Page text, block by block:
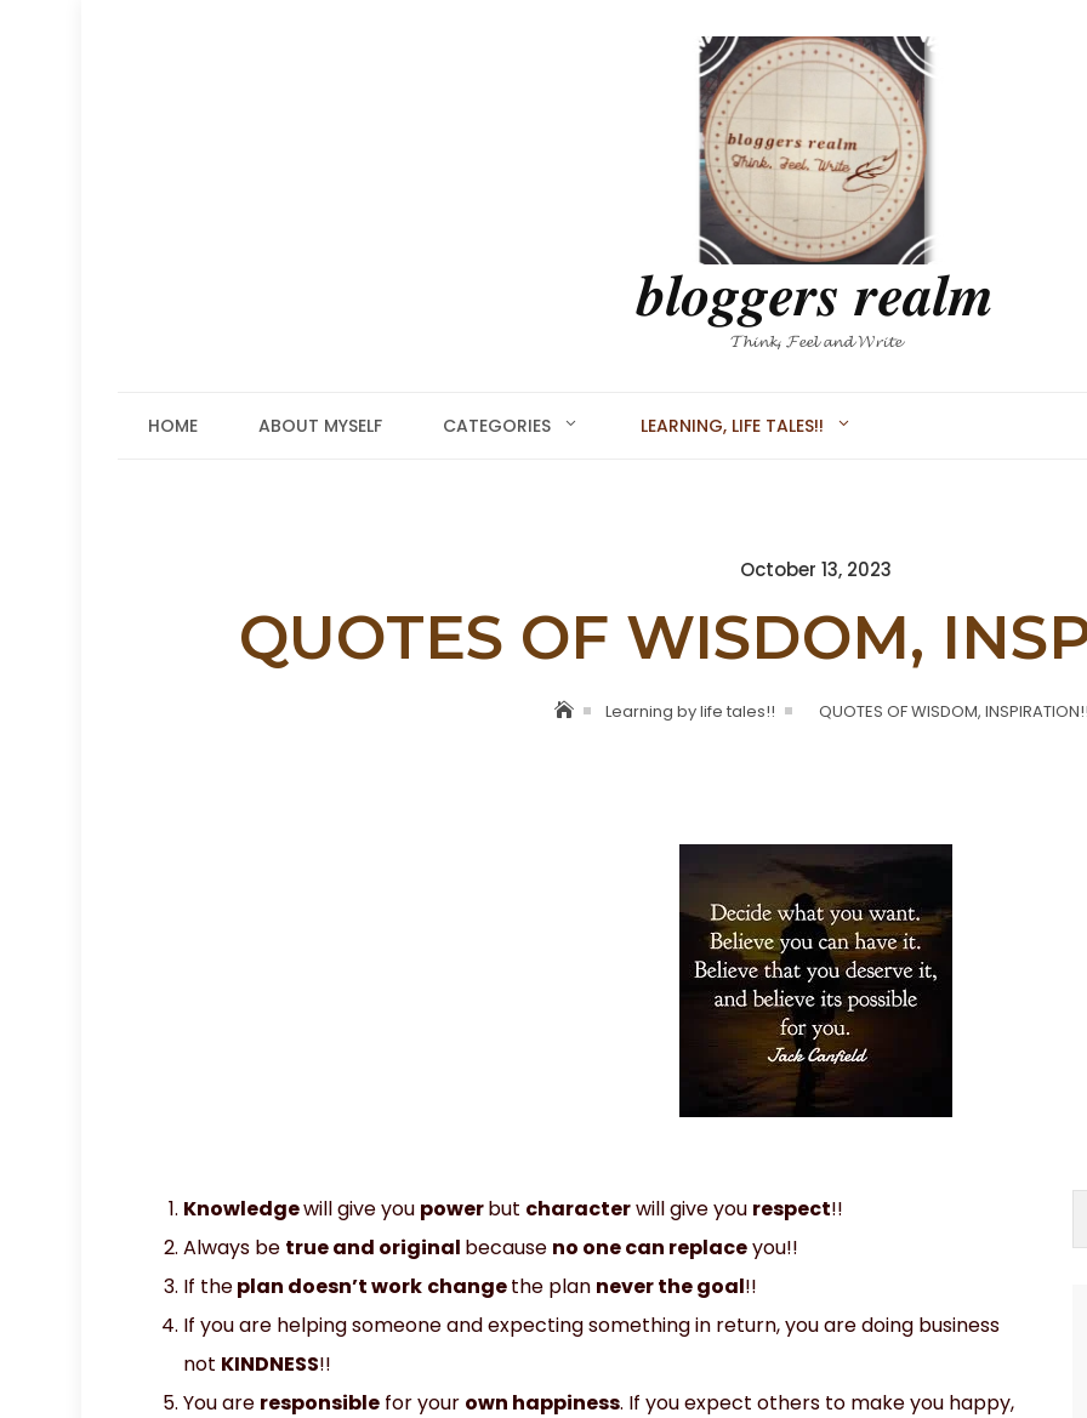
𝒃𝒍𝒐𝒈𝒈𝒆𝒓𝒔 𝒓𝒆𝒂𝒍𝒎
𝓣𝓱𝓲𝓷𝓴, 𝓕𝓮𝓮𝓵 𝓪𝓷𝓭 𝓦𝓻𝓲𝓽𝓮
HOME ABOUT MYSELF CATEGORIES LEARNING, LIFE TALES!!
Posted
October 13, 2023
QUOTES OF WISDOM,
Learning by life tales!! QUOTES OF WISDOM, INSPIRATION!!
Knowledgewill give you powerbut characterwill give you respect!!
Always be true and original because no one can replaceyou!!
If theplan doesn’t work changethe plan never the goal!!
If you are helping someone and expecting something in return, you are doing business
not KINDNESS!!
You are responsible for your own happiness. If you expect others to make you happy,